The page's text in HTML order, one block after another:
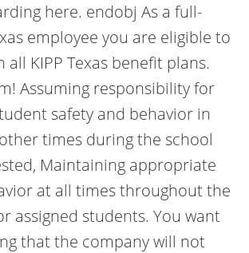
here. endobj As a full-
employee you are eligible to
KIPP Texas benefit plans.
Assuming responsibility for
safety and behavior in
times during the school
Maintaining appropriate
at all times throughout the
assigned students. You want
that the company will not